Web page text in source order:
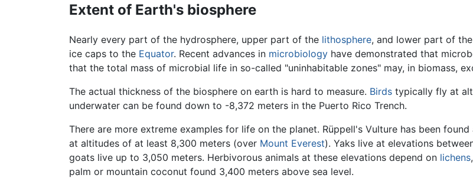
Extent of Earth's biosphere
Nearly every part of the hydrosphere, upper part of the lithosphere, and lower part of
ice caps to the Equator. Recent advances in microbiology have demonstrated that
that the total mass of microbial life in so-called "uninhabitable zones" may, in biomass,
The actual thickness of the biosphere on earth is hard to measure. Birds typically fly at
underwater can be found down to -8,372 meters in the Puerto Rico Trench.
There are more extreme examples for life on the planet. Rüppell's Vulture has been
at altitudes of at least 8,300 meters (over Mount Everest). Yaks live at elevations
goats live up to 3,050 meters. Herbivorous animals at these elevations depend on lichens,
palm or mountain coconut found 3,400 meters above sea level.